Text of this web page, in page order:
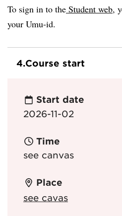
To sign in to the Student web,
your Umu-id.
4.Course start
Start date
2026-11-02
Time
see canvas
Place
see cavas